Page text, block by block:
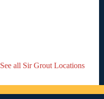
See all Sir Grout Locations